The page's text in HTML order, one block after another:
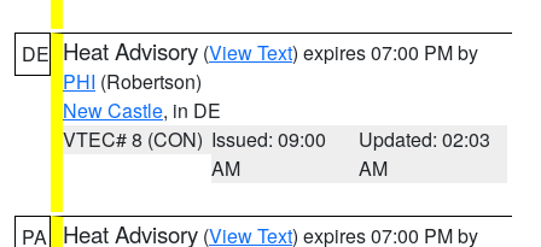
DE Heat Advisory (View Text) expires 07:00 PM by
PHI (Robertson)
New Castle, in DE
VTEC# 8 (CON) Issued: 09:00
AM
Updated: 02:03
AM
PA Heat Advisory (View Text) expires 07:00 PM by